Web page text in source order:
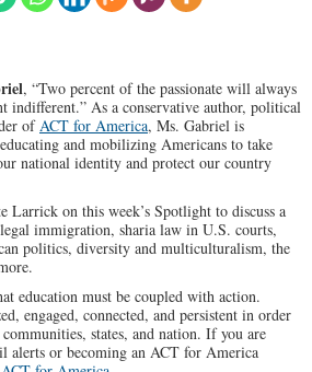
, “Two percent of the passionate will always
indifferent.” As a conservative author, political
ofACT for America, Ms. Gabriel is
and mobilizing Americans to take
national identity and protect our country
on this week’s Spotlight to discuss a
immigration, sharia law in U.S. courts,
politics, diversity and multiculturalism, the
education must be coupled with action.
engaged, connected, and persistent in order
states, and nation. If you are
alerts or becoming an ACT for America